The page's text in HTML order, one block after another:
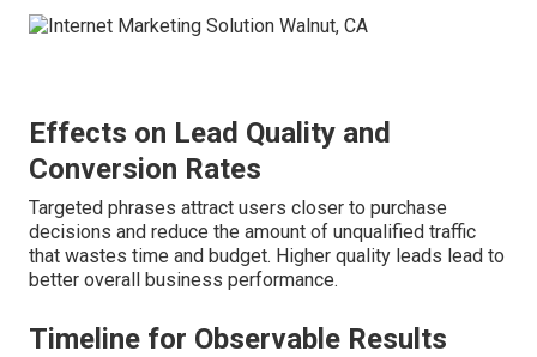
Effects on Lead Quality and
Conversion Rates
Targeted phrases attract users closer to purchase
decisions and reduce the amount of unqualified traffic
that wastes time and budget. Higher quality leads lead to
better overall business performance.
Timeline for Observable Results